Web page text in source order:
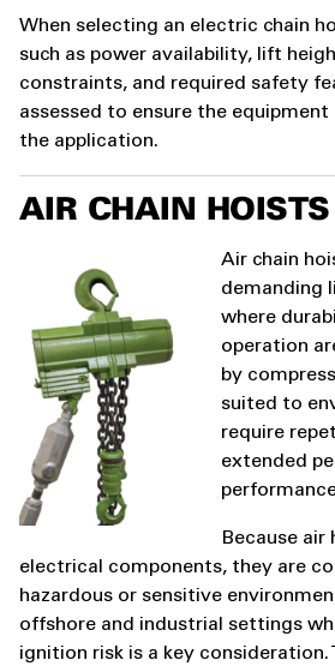
When selecting an electric chain
such as power availability, lift
constraints, and required safety
assessed to ensure the
the application.
AIR CHAIN HOISTS
Air chain
demanding
where
operation
by
suited to
require
extended
Because air
electrical components, they are
hazardous or sensitive
offshore and industrial settings
ignition risk is a key consideration.